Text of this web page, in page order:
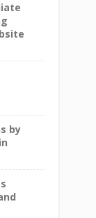
by